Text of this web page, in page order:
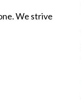
We strive